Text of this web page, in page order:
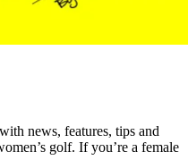
news, features, tips and
golf. If you’re a female